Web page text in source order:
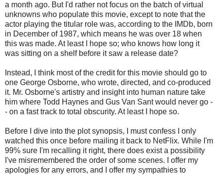
a month ago. But I'd rather not focus on the batch of virtual
unknowns who populate this movie, except to note that the
actor playing the titular role was, according to the IMDb, born
in December of 1987, which means he was over 18 when
this was made. At least I hope so; who knows how long it
was sitting on a shelf before it saw a release date?
Instead, I think most of the credit for this movie should go to
one George Osborne, who wrote, directed, and co-produced
it. Mr. Osborne's artistry and insight into human nature take
him where Todd Haynes and Gus Van Sant would never go -
- on a fast track to total obscurity. At least I hope so.
Before I dive into the plot synopsis, I must confess I only
watched this once before mailing it back to NetFlix. While I'm
99% sure I'm recalling it right, there does exist a possibility
I've misremembered the order of some scenes. I offer my
apologies for any errors, and I offer my sympathies to